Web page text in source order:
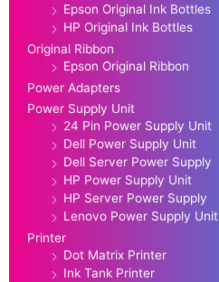
Epson Original Ink Bottles
HP Original Ink Bottles
Original Ribbon
Epson Original Ribbon
Power Adapters
Power Supply Unit
24 Pin Power Supply Unit
Dell Power Supply Unit
Dell Server Power Supply
HP Power Supply Unit
HP Server Power Supply
Lenovo Power Supply Unit
Printer
Dot Matrix Printer
Ink Tank Printer